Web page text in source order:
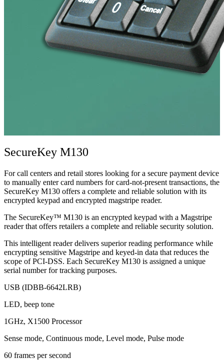
SecureKey M130
For call centers and retail stores looking for a secure payment device
to manually enter card numbers for card-not-present transactions, the
SecureKey M130 offers a complete and reliable solution with its
encrypted keypad and encrypted magstripe reader.
The SecureKey™ M130 is an encrypted keypad with a Magstripe
reader that offers retailers a complete and reliable security solution.
This intelligent reader delivers superior reading performance while
encrypting sensitive Magstripe and keyed-in data that reduces the
scope of PCI-DSS. Each SecureKey M130 is assigned a unique
serial number for tracking purposes.
USB (IDBB-6642LRB)
LED, beep tone
1GHz, X1500 Processor
Sense mode, Continuous mode, Level mode, Pulse mode
60 frames per second